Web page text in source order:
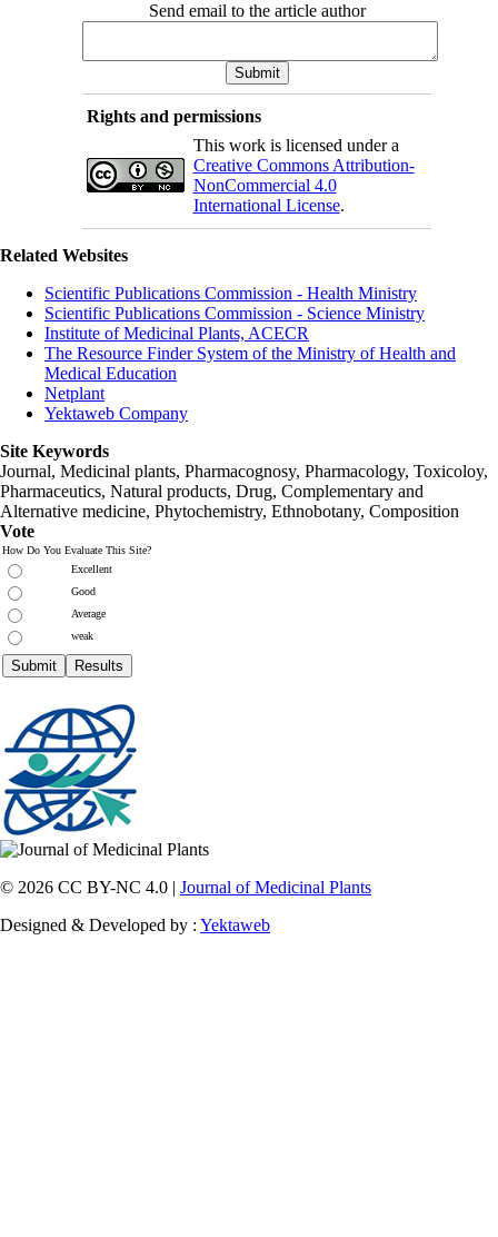
Send email to the article author
Rights and permissions
This work is licensed under a
Creative Commons Attribution-
NonCommercial 4.0
International License.
Related Websites
Scientific Publications Commission - Health Ministry
Scientific Publications Commission - Science Ministry
Institute of Medicinal Plants, ACECR
The Resource Finder System of the Ministry of Health and
Medical Education
Netplant
Yektaweb Company
Site Keywords
Journal, Medicinal plants, Pharmacognosy, Pharmacology, Toxicoloy,
Pharmaceutics, Natural products, Drug, Complementary and
Alternative medicine, Phytochemistry, Ethnobotany, Composition
Vote
How Do You Evaluate This Site?
Excellent
Good
Average
weak
© 2026 CC BY-NC 4.0 | Journal of Medicinal Plants
Designed & Developed by : Yektaweb